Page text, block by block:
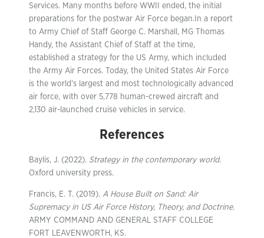
Services. Many months before WWII ended, the initial
preparations for the postwar Air Force began.In a report
to Army Chief of Staff George C. Marshall, MG Thomas
Handy, the Assistant Chief of Staff at the time,
established a strategy for the US Army, which included
the Army Air Forces. Today, the United States Air Force
is the world’s largest and most technologically advanced
air force, with over 5,778 human-crewed aircraft and
2,130 air-launched cruise vehicles in service.
References
Baylis, J. (2022). Strategy in the contemporary world.
Oxford university press.
Francis, E. T. (2019). A House Built on Sand: Air
Supremacy in US Air Force History, Theory, and Doctrine.
ARMY COMMAND AND GENERAL STAFF COLLEGE
FORT LEAVENWORTH, KS.